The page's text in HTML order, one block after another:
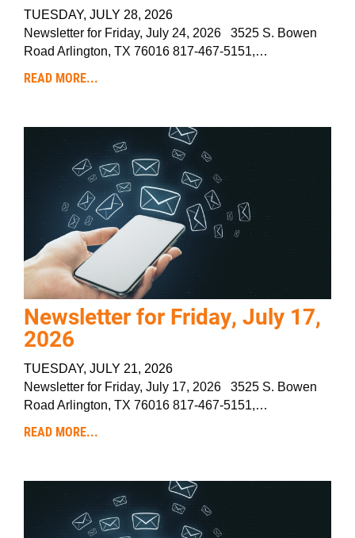
TUESDAY, JULY 28, 2026
Newsletter for Friday, July 24, 2026 3525 S. Bowen
Road Arlington, TX 76016 817-467-5151,…
READ MORE...
Newsletter for Friday, July 17,
2026
TUESDAY, JULY 21, 2026
Newsletter for Friday, July 17, 2026 3525 S. Bowen
Road Arlington, TX 76016 817-467-5151,…
READ MORE...